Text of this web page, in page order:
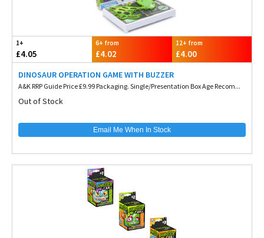
1+
£4.05
6+ from
£4.02
12+ from
£4.00
DINOSAUR OPERATION GAME WITH BUZZER
A&K RRP Guide Price £9.99 Packaging. Single/Presentation Box Age Recom...
Out of Stock
Email Me When In Stock